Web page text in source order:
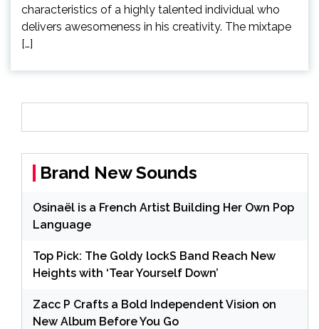
characteristics of a highly talented individual who
delivers awesomeness in his creativity. The mixtape
[…]
Brand New Sounds
Osinaël is a French Artist Building Her Own Pop
Language
Top Pick: The Goldy lockS Band Reach New
Heights with ‘Tear Yourself Down’
Zacc P Crafts a Bold Independent Vision on
New Album Before You Go